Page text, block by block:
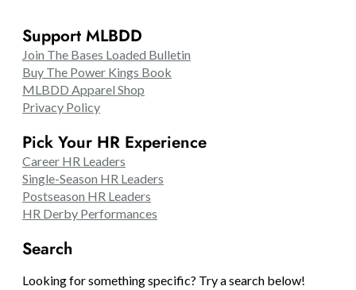
Support MLBDD
Join The Bases Loaded Bulletin
Buy The Power Kings Book
MLBDD Apparel Shop
Privacy Policy
Pick Your HR Experience
Career HR Leaders
Single-Season HR Leaders
Postseason HR Leaders
HR Derby Performances
Search
Looking for something specific? Try a search below!